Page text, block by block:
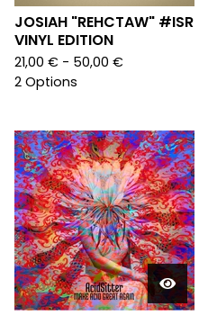
JOSIAH "REHCTAW" #ISR
VINYL EDITION
21,00 € - 50,00 €
2 Options